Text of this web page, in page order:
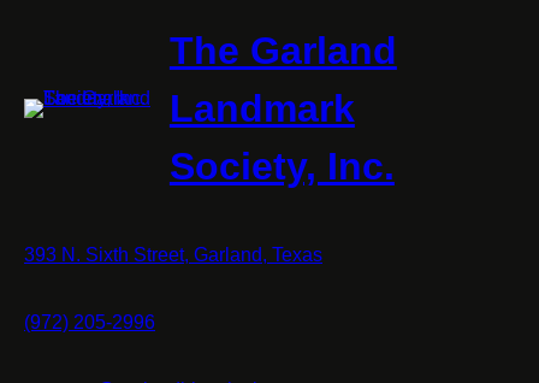
The Garland
Landmark
Society, Inc.
393 N. Sixth Street, Garland, Texas
(972) 205-2996